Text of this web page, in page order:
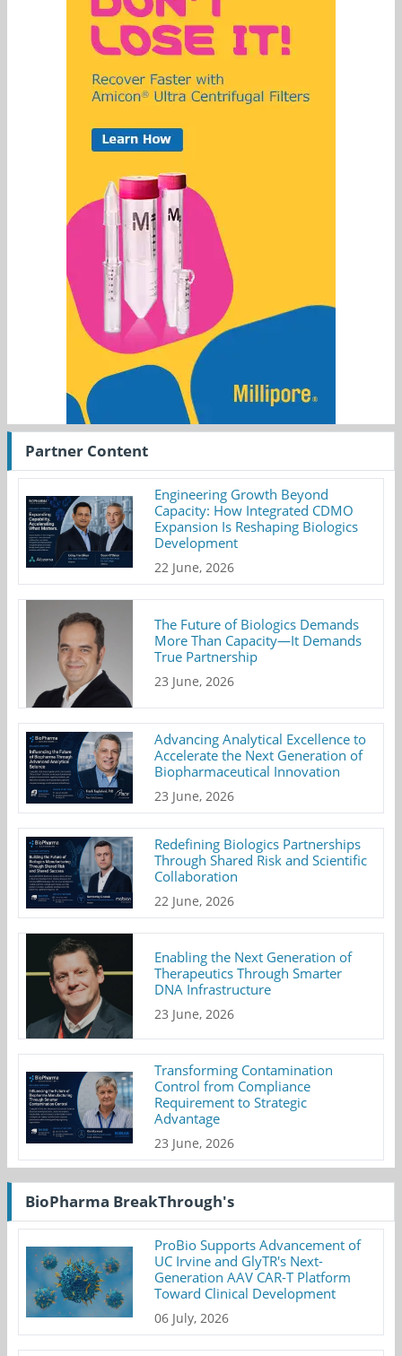
Partner Content
Engineering Growth Beyond
Capacity: How Integrated CDMO
Expansion Is Reshaping Biologics
Development
22 June, 2026
The Future of Biologics Demands
More Than Capacity—It Demands
True Partnership
23 June, 2026
Advancing Analytical Excellence to
Accelerate the Next Generation of
Biopharmaceutical Innovation
23 June, 2026
Redefining Biologics Partnerships
Through Shared Risk and Scientific
Collaboration
22 June, 2026
Enabling the Next Generation of
Therapeutics Through Smarter
DNA Infrastructure
23 June, 2026
Transforming Contamination
Control from Compliance
Requirement to Strategic
Advantage
23 June, 2026
BioPharma BreakThrough's
ProBio Supports Advancement of
UC Irvine and GlyTR's Next-
Generation AAV CAR-T Platform
Toward Clinical Development
06 July, 2026